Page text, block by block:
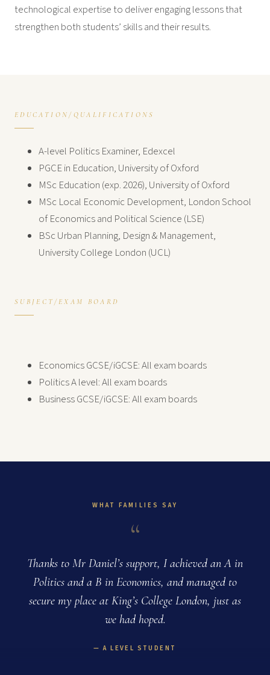
technological expertise to deliver engaging lessons that
strengthen both students’ skills and their results.
EDUCATION/QUALIFICATIONS
A-level Politics Examiner, Edexcel
PGCE in Education, University of Oxford
MSc Education (exp. 2026), University of Oxford
MSc Local Economic Development, London School
of Economics and Political Science (LSE)
BSc Urban Planning, Design & Management,
University College London (UCL)
SUBJECT/EXAM BOARD
Economics GCSE/iGCSE: All exam boards
Politics A level: All exam boards
Business GCSE/iGCSE: All exam boards
WHAT FAMILIES SAY
“
Thanks to Mr Daniel’s support, I achieved an A in
Politics and a B in Economics, and managed to
secure my place at King’s College London, just as
we had hoped.
A LEVEL STUDENT